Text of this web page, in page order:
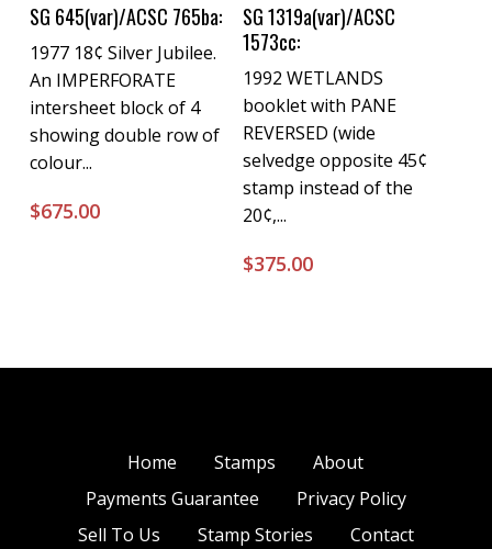
Buy Now
SG 645(var)/ACSC 765ba:
1977 18¢ Silver Jubilee.
An IMPERFORATE
intersheet block of 4
showing double row of
colour...
$675.00
Buy Now
SG 1319a(var)/ACSC
1573cc:
1992 WETLANDS
booklet with PANE
REVERSED (wide
selvedge opposite 45¢
stamp instead of the
20¢,...
$375.00
Home Stamps
About
Payments Guarantee
Privacy Policy
Sell To Us
Stamp Stories Contact